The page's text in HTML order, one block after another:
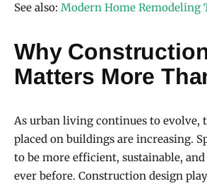
See also: Modern Home Remodeling
Why
Matters More
As urban living continues to evolve,
placed on buildings are increasing.
to be more efficient, sustainable,
ever before. Construction design